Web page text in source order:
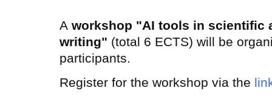
A workshop "AI tools in scientific
writing" (total 6 ECTS) will be
participants.
Register for the workshop via the